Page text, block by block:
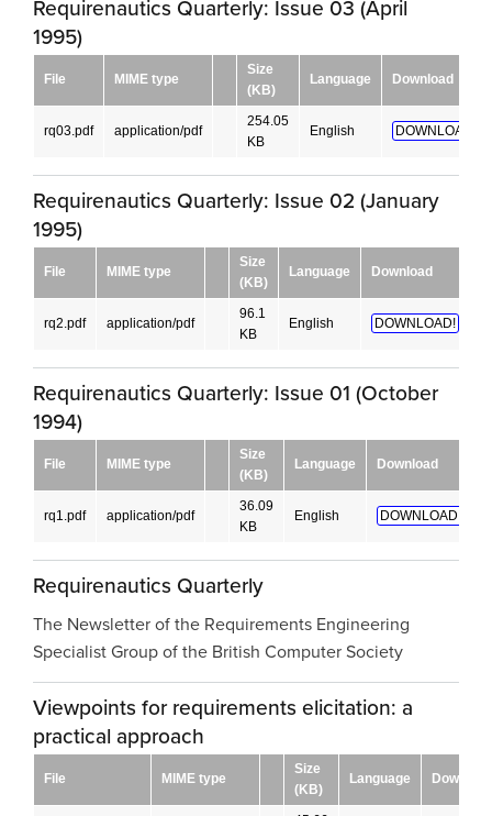
Requirenautics Quarterly: Issue 03 (April
1995)
File MIME type
Size
(KB)
Language Download
rq03.pdf application/pdf
254.05
KB
English DOWNLOAD!
Requirenautics Quarterly: Issue 02 (January
1995)
File MIME type
Size
(KB)
Language Download
rq2.pdf application/pdf
96.1
KB
English DOWNLOAD!
Requirenautics Quarterly: Issue 01 (October
1994)
File MIME type
Size
(KB)
Language Download
rq1.pdf application/pdf
36.09
KB
English DOWNLOAD!
Requirenautics Quarterly
The Newsletter of the Requirements Engineering
Specialist Group of the British Computer Society
Viewpoints for requirements elicitation: a
practical approach
File MIME type
Size
(KB)
Language Download